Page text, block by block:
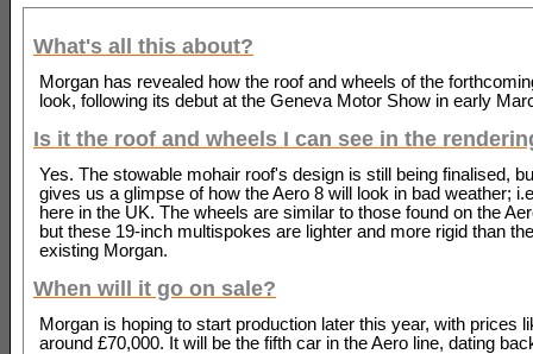
What's all this about?
Morgan has revealed how the roof and wheels of the
look, following its debut at the Geneva Motor Show in early
Is it the roof and wheels I can see in the
Yes. The stowable mohair roof's design is still being finalised,
gives us a glimpse of how the Aero 8 will look in bad weather;
here in the UK. The wheels are similar to those found on the
but these 19-inch multispokes are lighter and more rigid than
existing Morgan.
When will it go on sale?
Morgan is hoping to start production later this year, with prices
around £70,000. It will be the fifth car in the Aero line, dating